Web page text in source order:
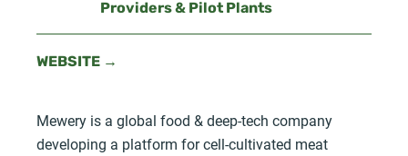
Providers & Pilot Plants
WEBSITE →
Mewery is a global food & deep-tech company
developing a platform for cell-cultivated meat